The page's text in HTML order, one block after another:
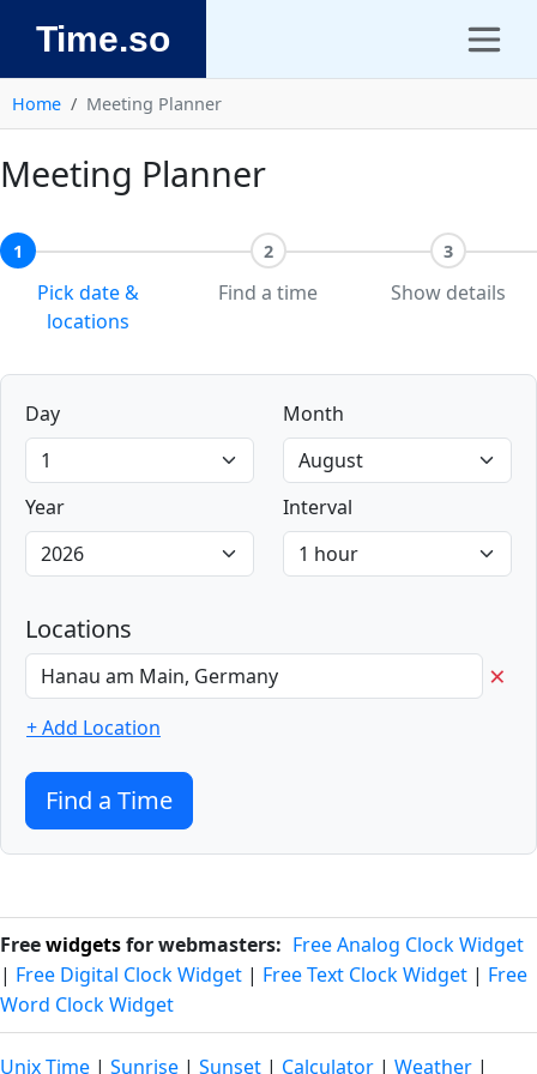
Time.so
Home Meeting Planner
Meeting Planner
1
Pick date &
locations
2
Find a time
3
Show details
Day Month
Year Interval
Locations
×
+ Add Location
Find a Time
Freewidgetsfor webmasters: Free Analog Clock Widget
| Free Digital Clock Widget | Free Text Clock Widget | Free
Word Clock Widget
Unix Time | Sunrise | Sunset | Calculator | Weather |